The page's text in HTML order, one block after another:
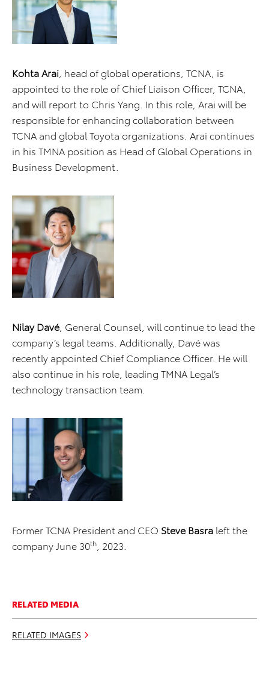
Kohta Arai , head of global operations, TCNA, is
appointed to the role of Chief Liaison Officer, TCNA,
and will report to Chris Yang. In this role, Arai will be
responsible for enhancing collaboration between
TCNA and global Toyota organizations. Arai continues
in his TMNA position as Head of Global Operations in
Business Development.
Nilay Davé , General Counsel, will continue to lead the
company’s legal teams. Additionally, Davé was
recently appointed Chief Compliance Officer. He will
also continue in his role, leading TMNA Legal’s
technology transaction team.
Former TCNA President and CEO Steve Basra left the
company June 30th , 2023.
RELATED MEDIA
RELATED IMAGES